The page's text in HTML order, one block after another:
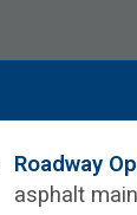
Roadway
asphalt